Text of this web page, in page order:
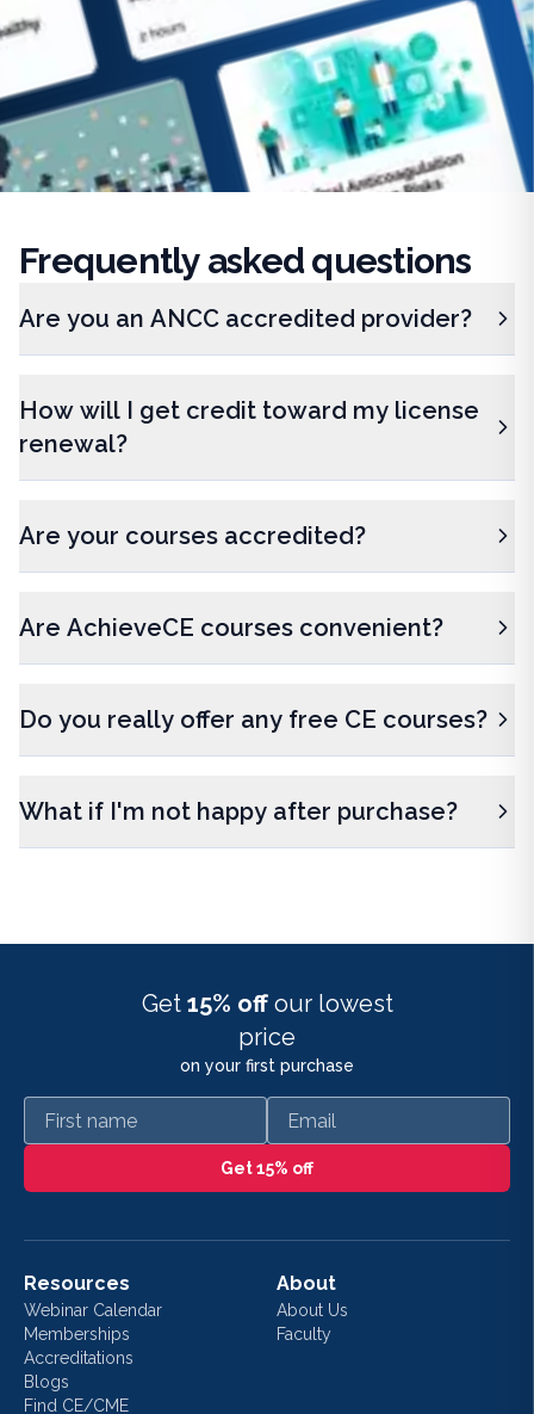
Frequently asked questions
Are you an ANCC accredited provider?
How will I get credit toward my license
renewal?
Are your courses accredited?
Are AchieveCE courses convenient?
Do you really offer any free CE courses?
What if I'm not happy after purchase?
Get 15% off our lowest
price
on your first purchase
First name Email
Get 15% off
Resources
Webinar Calendar
Memberships
Accreditations
Blogs
Find CE/CME
About
About Us
Faculty